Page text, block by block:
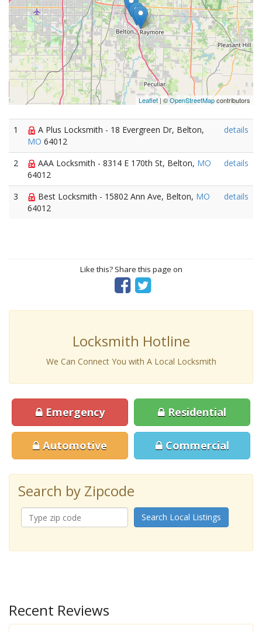
Leaflet | ©OpenStreetMapcontributors
1
A Plus Locksmith - 18 Evergreen Dr, Belton,
MO 64012
details
2 AAA Locksmith - 8314 E 170th St, Belton, MO
64012
details
3 Best Locksmith - 15802 Ann Ave, Belton, MO
64012
details
Like this? Share this page on
Locksmith Hotline
We Can Connect You with A Local Locksmith
Emergency Residential
Automotive Commercial
Search by Zipcode
Search Local Listings
Recent Reviews